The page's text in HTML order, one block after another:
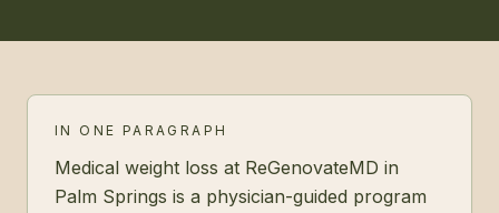
IN ONE PARAGRAPH
Medical weight loss at ReGenovateMD in
Palm Springs is a physician-guided program